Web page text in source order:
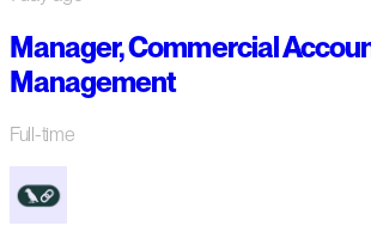
Manager, Commercial
Management
Full-time